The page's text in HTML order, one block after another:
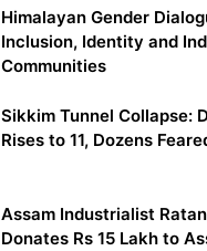
Himalayan Gender
Inclusion, Identity and
Communities
Sikkim Tunnel Collapse:
Rises to 11, Dozens
Assam Industrialist
Donates Rs 15 Lakh to